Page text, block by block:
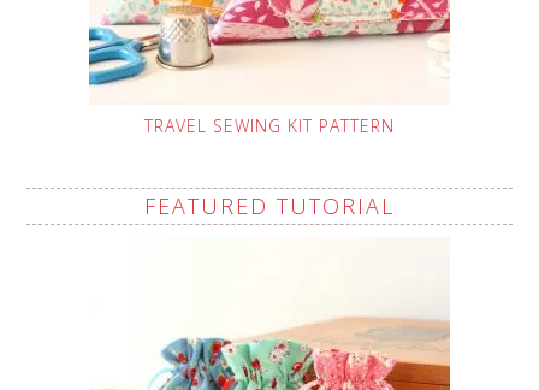
TRAVEL SEWING KIT PATTERN
FEATURED TUTORIAL